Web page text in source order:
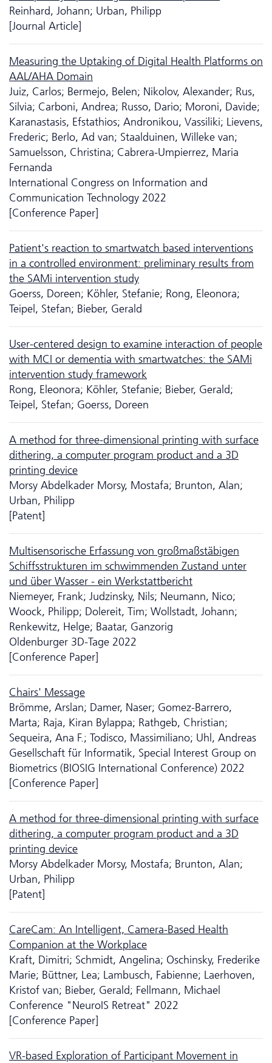
Reinhard, Johann; Urban, Philipp
[Journal Article]
Measuring the Uptaking of Digital Health Platforms on
AAL/AHA Domain
Juiz, Carlos; Bermejo, Belen; Nikolov, Alexander; Rus,
Silvia; Carboni, Andrea; Russo, Dario; Moroni, Davide;
Karanastasis, Efstathios; Andronikou, Vassiliki; Lievens,
Frederic; Berlo, Ad van; Staalduinen, Willeke van;
Samuelsson, Christina; Cabrera-Umpierrez, Maria
Fernanda
International Congress on Information and
Communication Technology 2022
[Conference Paper]
Patient's reaction to smartwatch based interventions
in a controlled environment: preliminary results from
the SAMi intervention study
Goerss, Doreen; Köhler, Stefanie; Rong, Eleonora;
Teipel, Stefan; Bieber, Gerald
User-centered design to examine interaction of people
with MCI or dementia with smartwatches: the SAMi
intervention study framework
Rong, Eleonora; Köhler, Stefanie; Bieber, Gerald;
Teipel, Stefan; Goerss, Doreen
A method for three-dimensional printing with surface
dithering, a computer program product and a 3D
printing device
Morsy Abdelkader Morsy, Mostafa; Brunton, Alan;
Urban, Philipp
[Patent]
Multisensorische Erfassung von großmaßstäbigen
Schiffsstrukturen im schwimmenden Zustand unter
und über Wasser - ein Werkstattbericht
Niemeyer, Frank; Judzinsky, Nils; Neumann, Nico;
Woock, Philipp; Dolereit, Tim; Wollstadt, Johann;
Renkewitz, Helge; Baatar, Ganzorig
Oldenburger 3D-Tage 2022
[Conference Paper]
Chairs' Message
Brömme, Arslan; Damer, Naser; Gomez-Barrero,
Marta; Raja, Kiran Bylappa; Rathgeb, Christian;
Sequeira, Ana F.; Todisco, Massimiliano; Uhl, Andreas
Gesellschaft für Informatik, Special Interest Group on
Biometrics (BIOSIG International Conference) 2022
[Conference Paper]
A method for three-dimensional printing with surface
dithering, a computer program product and a 3D
printing device
Morsy Abdelkader Morsy, Mostafa; Brunton, Alan;
Urban, Philipp
[Patent]
CareCam: An Intelligent, Camera-Based Health
Companion at the Workplace
Kraft, Dimitri; Schmidt, Angelina; Oschinsky, Frederike
Marie; Büttner, Lea; Lambusch, Fabienne; Laerhoven,
Kristof van; Bieber, Gerald; Fellmann, Michael
Conference "NeuroIS Retreat" 2022
[Conference Paper]
VR-based Exploration of Participant Movement in